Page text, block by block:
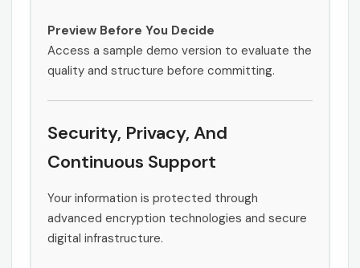
Preview Before You Decide
Access a sample demo version to evaluate the
quality and structure before committing.
Security, Privacy, And
Continuous Support
Your information is protected through
advanced encryption technologies and secure
digital infrastructure.